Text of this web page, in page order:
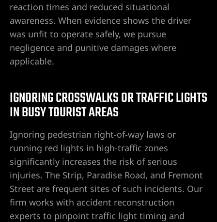
reaction times and reduced situational
awareness. When evidence shows the driver
was unfit to operate safely, we pursue
negligence and punitive damages where
applicable.
IGNORING CROSSWALKS OR TRAFFIC LIGHTS
IN BUSY TOURIST AREAS
Ignoring pedestrian right-of-way laws or
running red lights in high-traffic zones
significantly increases the risk of serious
injuries. The Strip, Paradise Road, and Fremont
Street are frequent sites of such incidents. Our
firm works with accident reconstruction
experts to pinpoint traffic light timing and
Lawyer